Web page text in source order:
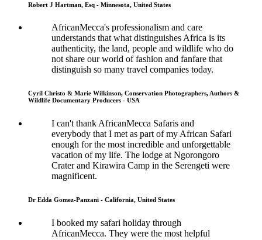
Robert J Hartman, Esq - Minnesota, United States
AfricanMecca's professionalism and care
understands that what distinguishes Africa is its
authenticity, the land, people and wildlife who do
not share our world of fashion and fanfare that
distinguish so many travel companies today.
Cyril Christo & Marie Wilkinson, Conservation Photographers, Authors &
Wildlife Documentary Producers - USA
I can't thank AfricanMecca Safaris and
everybody that I met as part of my African Safari
enough for the most incredible and unforgettable
vacation of my life. The lodge at Ngorongoro
Crater and Kirawira Camp in the Serengeti were
magnificent.
Dr Edda Gomez-Panzani - California, United States
I booked my safari holiday through
AfricanMecca. They were the most helpful